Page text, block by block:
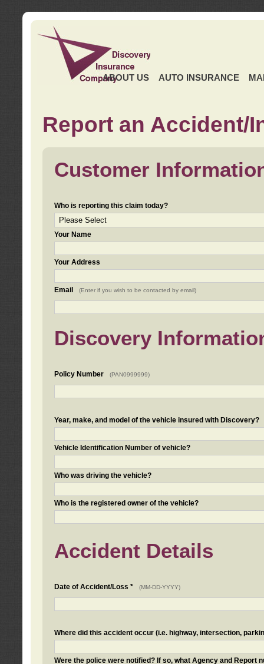
ABOUT US AUTO INSURANCE
Report an Accident/
Customer
Who is reporting this claim today?
Your Name
Your Address
Email (Enter if you wish to be contacted by email)
Discovery
Policy Number (PAN0999999)
Year, make, and model of the vehicle insured with Discovery?
Vehicle Identification Number of vehicle?
Who was driving the vehicle?
Who is the registered owner of the vehicle?
Accident Details
Date of Accident/Loss * (MM-DD-YYYY)
Where did this accident occur (i.e. highway, intersection,
Were the police were notified? If so, what Agency and Report